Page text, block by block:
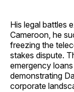
His legal battles
Cameroon, he
freezing the
stakes dispute.
emergency
demonstrating
corporate